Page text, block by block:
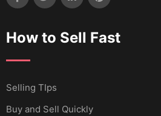
How to Sell Fast
Selling TIps
Buy and Sell Quickly